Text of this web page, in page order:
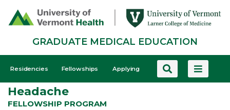
GRADUATE MEDICAL EDUCATION
GME
-
Mobile
Residencies Fellowships Applying
Headache
FELLOWSHIP PROGRAM